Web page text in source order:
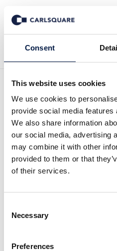
Consent
This website uses cookies
We use cookies to
provide social media
We also share information
our social media, advertising
may combine it with other
provided to them or that
of their services.
Selection
Necessary
Preferences
Back to News
Analysis,
Growth but
expectations
Read the full analysis